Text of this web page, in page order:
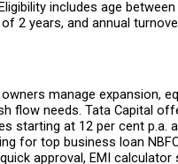
includes age
2 years, and annual
manage expansion,
flow needs. Tata Capital
starting at 12 per cent p.a.
for top business loan
approval, EMI calculator